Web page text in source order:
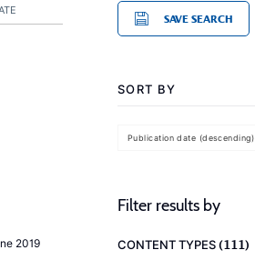
2019
SAVE SEARCH
SORT BY
Publication date (descending)
Filter results by
CONTENT TYPES(111)